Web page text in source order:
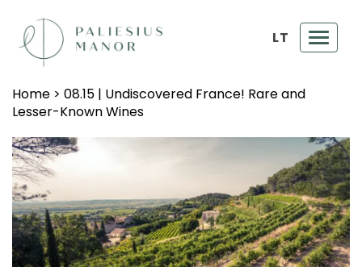
LT
Home > 08.15 | Undiscovered France! Rare and
Lesser-Known Wines